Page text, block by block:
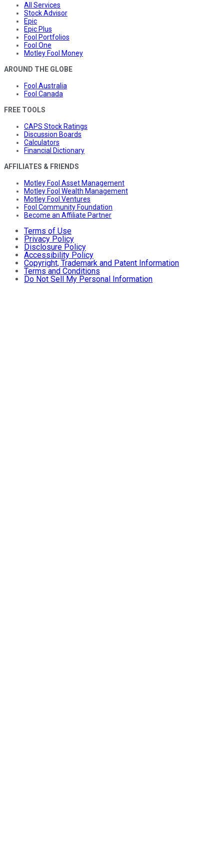
All Services
Stock Advisor
Epic
Epic Plus
Fool Portfolios
Fool One
Motley Fool Money
AROUND THE GLOBE
Fool Australia
Fool Canada
FREE TOOLS
CAPS Stock Ratings
Discussion Boards
Calculators
Financial Dictionary
AFFILIATES & FRIENDS
Motley Fool Asset Management
Motley Fool Wealth Management
Motley Fool Ventures
Fool Community Foundation
Become an Affiliate Partner
Terms of Use
Privacy Policy
Disclosure Policy
Accessibility Policy
Copyright, Trademark and Patent Information
Terms and Conditions
Do Not Sell My Personal Information